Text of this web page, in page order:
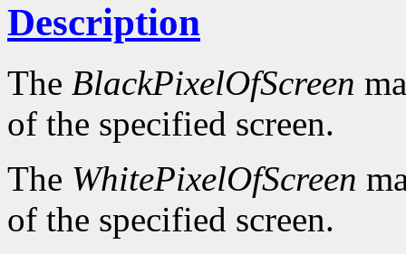
Description
The BlackPixelOfScreen
of the specified screen.
The WhitePixelOfScreen
of the specified screen.